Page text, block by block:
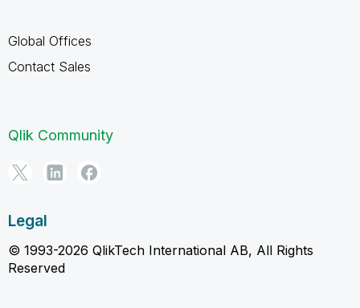
Global Offices
Contact Sales
Qlik Community
Legal
© 1993-2026 QlikTech International AB, All Rights
Reserved